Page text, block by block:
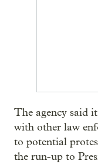
The agency said
with other law
to potential
the run-up to